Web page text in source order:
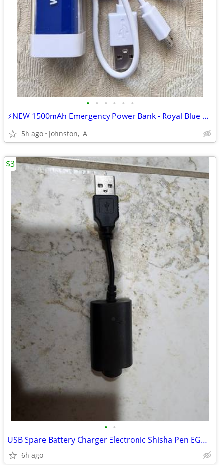
• • • • • •
⚡NEW 1500mAh Emergency Power Bank - Royal Blue Aluminum (Cables Includ
5h ago Johnston, IA
• •
USB Spare Battery Charger Electronic Shisha Pen EGO CE4 CE5 CE6
6h ago
$3